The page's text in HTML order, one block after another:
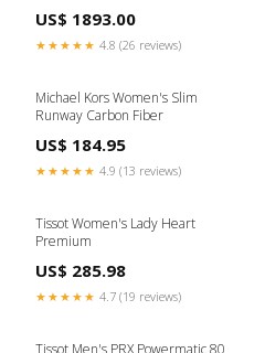
with Subway-Style Grating
Tabletop
US$ 1893.00
★★★★★ 4.8 (26 reviews)
Michael Kors Women's Slim
Runway Carbon Fiber
US$ 184.95
★★★★★ 4.9 (13 reviews)
Tissot Women's Lady Heart
Premium
US$ 285.98
★★★★★ 4.7 (19 reviews)
Tissot Men's PRX Powermatic 80